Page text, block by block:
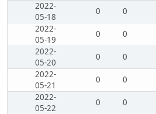
2022-
05-18
0 0
2022-
05-19
0 0
2022-
05-20
0 0
2022-
05-21
0 0
2022-
05-22
0 0